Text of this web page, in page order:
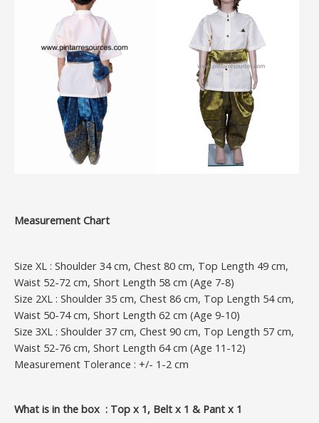
Measurement Chart
Size XL : Shoulder 34 cm, Chest 80 cm, Top Length 49 cm,
Waist 52-72 cm, Short Length 58 cm (Age 7-8)
Size 2XL : Shoulder 35 cm, Chest 86 cm, Top Length 54 cm,
Waist 50-74 cm, Short Length 62 cm (Age 9-10)
Size 3XL : Shoulder 37 cm, Chest 90 cm, Top Length 57 cm,
Waist 52-76 cm, Short Length 64 cm (Age 11-12)
Measurement Tolerance : +/- 1-2 cm
What is in the box : Top x 1, Belt x 1 & Pant x 1